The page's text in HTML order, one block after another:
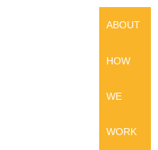
ABOUT
HOW
WE
WORK